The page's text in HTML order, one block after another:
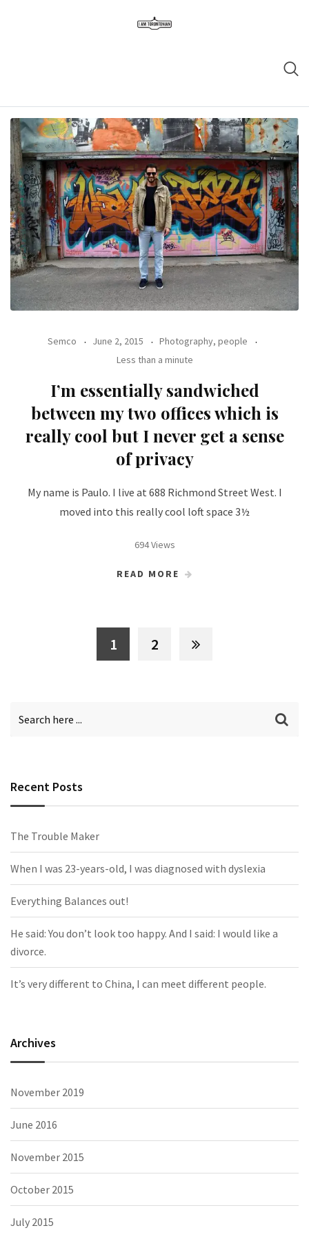
Semco June 2, 2015
Photography, people
Less than a minute
I’m essentially sandwiched
between my two offices which is
really cool but I never get a sense
of privacy
My name is Paulo. I live at 688 Richmond Street West. I
moved into this really cool loft space 3½
694 Views
READ MORE
1 2
Recent Posts
The Trouble Maker
When I was 23-years-old, I was diagnosed with dyslexia
Everything Balances out!
He said: You don’t look too happy. And I said: I would like a
divorce.
It’s very different to China, I can meet different people.
Archives
November 2019
June 2016
November 2015
October 2015
July 2015